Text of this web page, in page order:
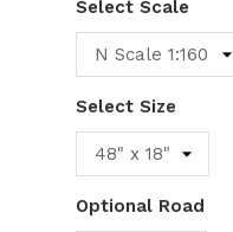
Select Scale
Select Size
Optional Road